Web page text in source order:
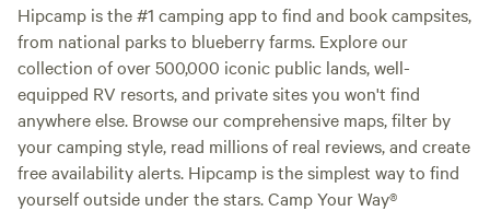
Hipcamp is the #1 camping app to find and book campsites,
from national parks to blueberry farms. Explore our
collection of over 500,000 iconic public lands, well-
equipped RV resorts, and private sites you won't find
anywhere else. Browse our comprehensive maps, filter by
your camping style, read millions of real reviews, and create
free availability alerts. Hipcamp is the simplest way to find
yourself outside under the stars. Camp Your Way®